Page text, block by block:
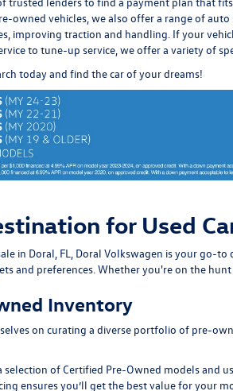
owned vehicles, we also offer a range of
improving traction and handling. If your
to tune-up service, we offer a variety of
today and find the car of your dreams!
for Used
in Doral, FL, Doral Volkswagen is your
and preferences. Whether you're on the
Inventory
on curating a diverse portfolio of pre-
selection of Certified Pre-Owned models and
ensures you’ll get the best value for your